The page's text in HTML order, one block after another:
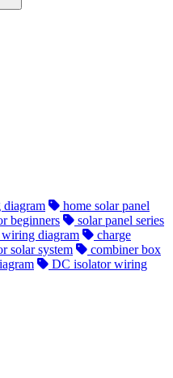
home solar panel
beginners
solar panel series
diagram
charge
solar system
combiner box
DC isolator wiring